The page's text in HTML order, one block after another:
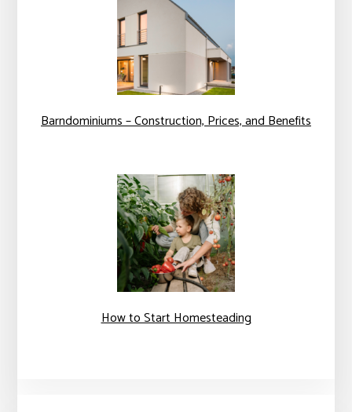
Barndominiums – Construction, Prices, and Benefits
How to Start Homesteading